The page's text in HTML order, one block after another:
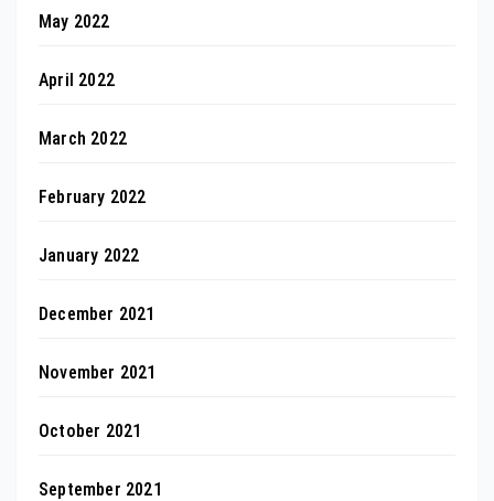
May 2022
April 2022
March 2022
February 2022
January 2022
December 2021
November 2021
October 2021
September 2021